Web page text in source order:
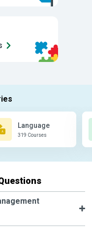
Language
319 Courses